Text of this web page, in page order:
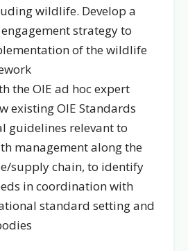
wildlife. Develop a
strategy to
of the wildlife
the OIE ad hoc expert
existing OIE Standards
guidelines relevant to
management along the
supply chain, to identify
in coordination with
standard setting and